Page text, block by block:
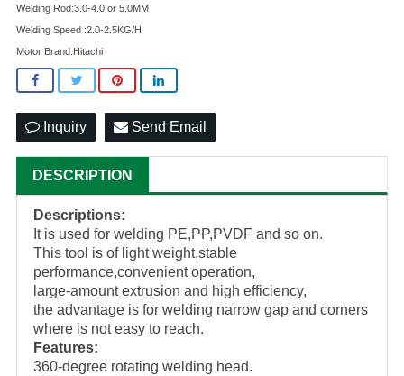
Welding Rod:3.0-4.0 or 5.0MM
Welding Speed :2.0-2.5KG/H
Motor Brand:Hitachi
Inquiry Send Email
DESCRIPTION
Descriptions:
It is used for welding PE,PP,PVDF and so on.
This tool is of light weight,stable
performance,convenient operation,
large-amount extrusion and high efficiency,
the advantage is for welding narrow gap and corners
where is not easy to reach.
Features:
360-degree rotating welding head.